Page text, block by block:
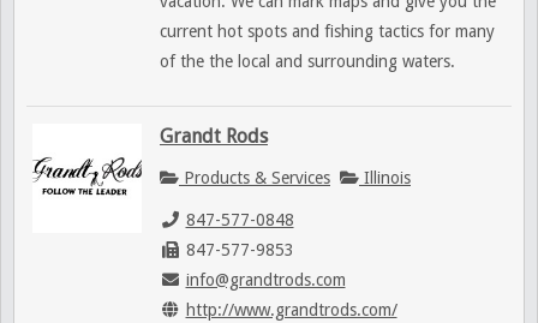
current hot spots and fishing tactics for many
of the the local and surrounding waters.
Grandt Rods
Products & Services Illinois
847-577-0848
847-577-9853
info@grandtrods.com
http://www.grandtrods.com/